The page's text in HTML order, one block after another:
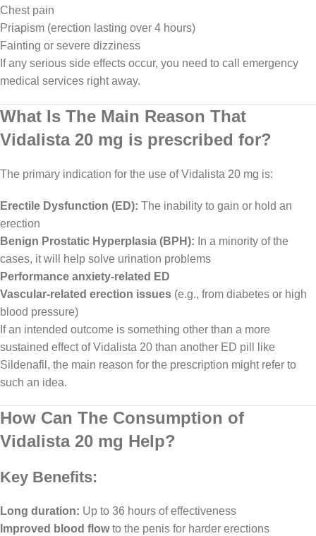
Chest pain
Priapism (erection lasting over 4 hours)
Fainting or severe dizziness
If any serious side effects occur, you need to call emergency
medical services right away.
What Is The Main Reason That
Vidalista 20 mg is prescribed for?
The primary indication for the use of Vidalista 20 mg is:
Erectile Dysfunction (ED): The inability to gain or hold an
erection
Benign Prostatic Hyperplasia (BPH): In a minority of the
cases, it will help solve urination problems
Performance anxiety-related ED
Vascular-related erection issues (e.g., from diabetes or high
blood pressure)
If an intended outcome is something other than a more
sustained effect of Vidalista 20 than another ED pill like
Sildenafil, the main reason for the prescription might refer to
such an idea.
How Can The Consumption of
Vidalista 20 mg Help?
Key Benefits:
Long duration: Up to 36 hours of effectiveness
Improved blood flowto the penis for harder erections